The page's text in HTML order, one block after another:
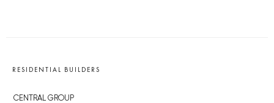
RESIDENTIAL BUILDERS
CENTRAL GROUP